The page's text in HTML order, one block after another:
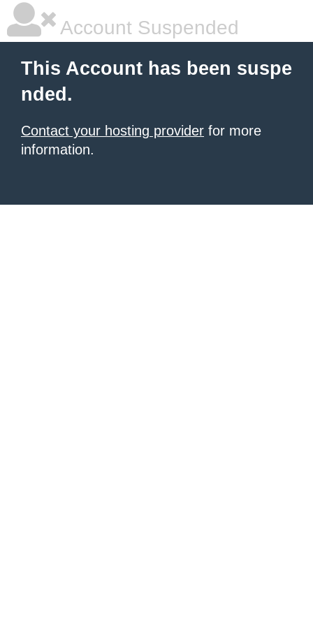
Account Suspended
This Account has been suspe
nded.
Contact your hosting provider for more
information.